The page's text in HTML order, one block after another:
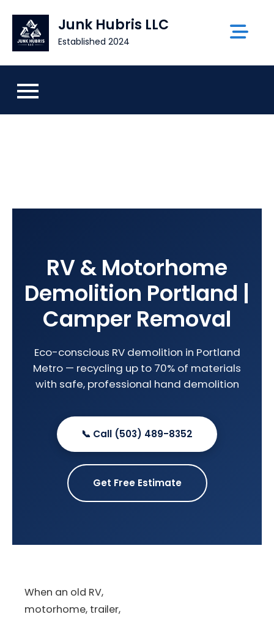
content
Junk Hubris LLC
Established 2024
RV & Motorhome
Demolition Portland |
Camper Removal
Eco-conscious RV demolition in Portland
Metro — recycling up to 70% of materials
with safe, professional hand demolition
📞 Call (503) 489-8352
Get Free Estimate
When an old RV,
motorhome, trailer,